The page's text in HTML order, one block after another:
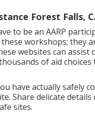
Forest Falls,
to be an AARP
workshops; they
websites can assist
of aid choices
have actually safely
Share delicate details
sites.